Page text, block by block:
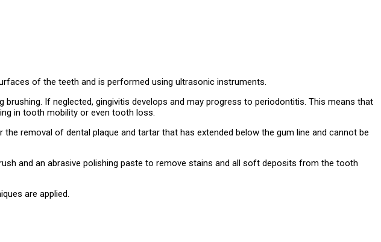
of the teeth and is performed using ultrasonic instruments.
If neglected, gingivitis develops and may progress to periodontitis. This means that
in tooth mobility or even tooth loss.
removal of dental plaque and tartar that has extended below the gum line and cannot be
and an abrasive polishing paste to remove stains and all soft deposits from the tooth
are applied.